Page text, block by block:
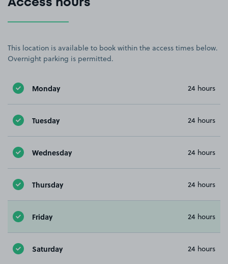
Access hours
This location is available to book within the access times below.
Overnight parking is permitted.
Monday 24 hours
Tuesday 24 hours
Wednesday 24 hours
Thursday 24 hours
Friday 24 hours
Saturday 24 hours